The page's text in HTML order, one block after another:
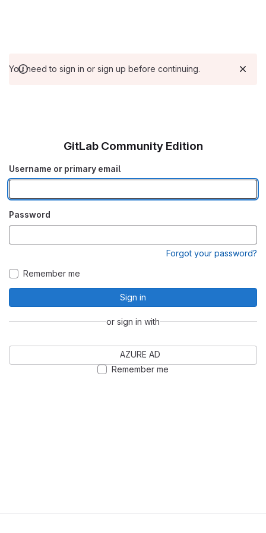
You need to sign in or sign up before continuing.
GitLab Community Edition
Username or primary email
Password
Forgot your password?
Remember me
Sign in
or sign in with
AZURE AD
Remember me